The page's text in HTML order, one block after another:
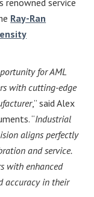
Ray-Ran
for AML
with cutting-edge
,” said Alex
“Industrial
aligns perfectly
and service.
with enhanced
accuracy in their